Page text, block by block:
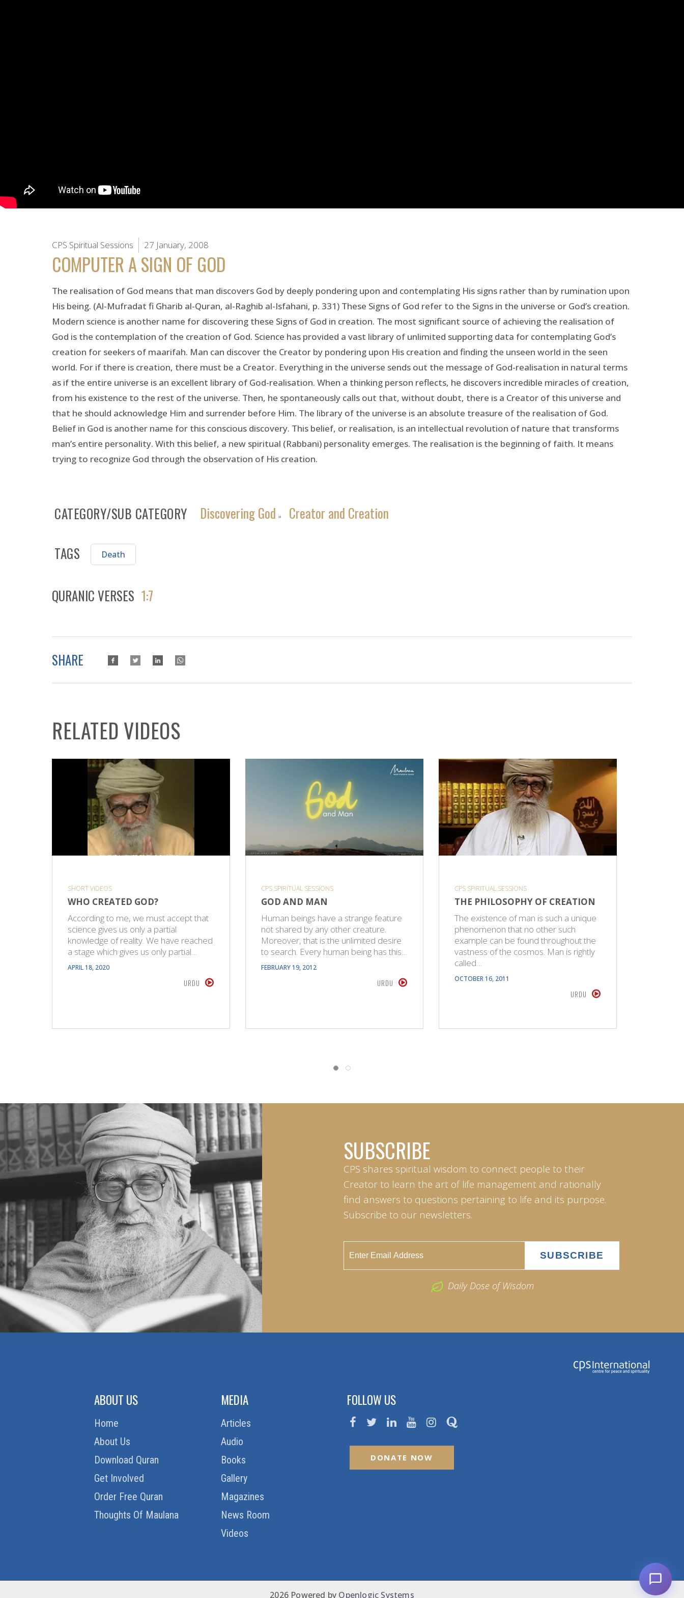
CPS Spiritual Sessions 27 January, 2008
COMPUTER A SIGN OF GOD
The realisation of God means that man discovers God by deeply pondering upon and contemplating His signs rather than by rumination upon
His being. (Al-Mufradat fi Gharib al-Quran, al-Raghib al-Isfahani, p. 331) These Signs of God refer to the Signs in the universe or God’s creation.
Modern science is another name for discovering these Signs of God in creation. The most significant source of achieving the realisation of
God is the contemplation of the creation of God. Science has provided a vast library of unlimited supporting data for contemplating God’s
creation for seekers of maarifah. Man can discover the Creator by pondering upon His creation and finding the unseen world in the seen
world. For if there is creation, there must be a Creator. Everything in the universe sends out the message of God-realisation in natural terms
as if the entire universe is an excellent library of God-realisation. When a thinking person reflects, he discovers incredible miracles of creation,
from his existence to the rest of the universe. Then, he spontaneously calls out that, without doubt, there is a Creator of this universe and
that he should acknowledge Him and surrender before Him. The library of the universe is an absolute treasure of the realisation of God.
Belief in God is another name for this conscious discovery. This belief, or realisation, is an intellectual revolution of nature that transforms
man’s entire personality. With this belief, a new spiritual (Rabbani) personality emerges. The realisation is the beginning of faith. It means
trying to recognize God through the observation of His creation.
CATEGORY/SUB CATEGORY Discovering God » Creator and Creation
TAGS Death
QURANIC VERSES 1:7
SHARE
RELATED VIDEOS
SHORT VIDEOS
WHO CREATED GOD?
According to me, we must accept that
science gives us only a partial
knowledge of reality. We have reached
a stage which gives us only partial…
APRIL 18, 2020
URDU
CPS SPIRITUAL SESSIONS
GOD AND MAN
Human beings have a strange feature
not shared by any other creature.
Moreover, that is the unlimited desire
to search. Every human being has this…
FEBRUARY 19, 2012
URDU
CPS SPIRITUAL SESSIONS
THE PHILOSOPHY OF CREATION
The existence of man is such a unique
phenomenon that no other such
example can be found throughout the
vastness of the cosmos. Man is rightly
called…
OCTOBER 16, 2011
URDU
SUBSCRIBE
CPS shares spiritual wisdom to connect people to their
Creator to learn the art of life management and rationally
find answers to questions pertaining to life and its purpose.
Subscribe to our newsletters.
Daily Dose of Wisdom
ABOUT US
Home
About Us
Download Quran
Get Involved
Order Free Quran
Thoughts Of Maulana
MEDIA
Articles
Audio
Books
Gallery
Magazines
News Room
Videos
FOLLOW US
DONATE NOW
2026 Powered by Openlogic Systems